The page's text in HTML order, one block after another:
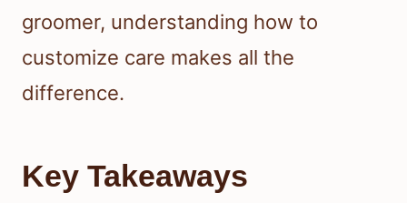
groomer, understanding how to
customize care makes all the
difference.
Key Takeaways